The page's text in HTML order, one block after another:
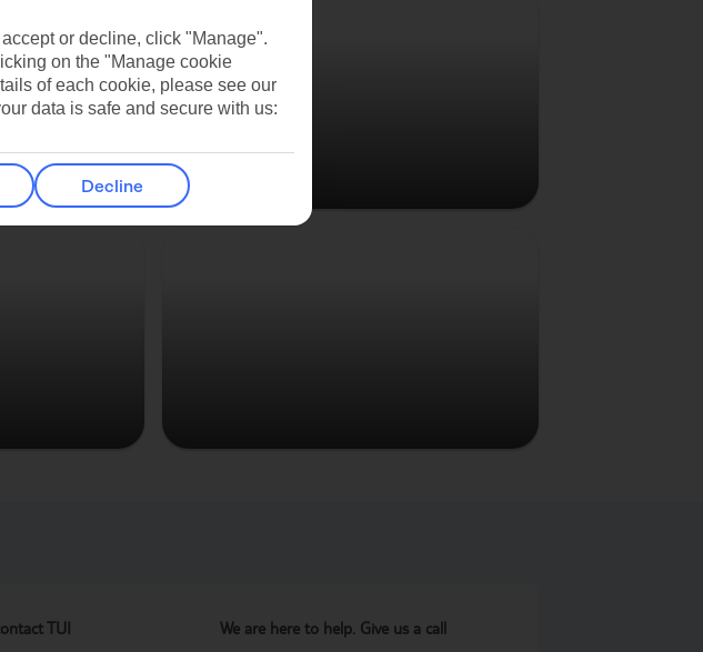
TUI We are here to help. Give us a call
or decline, click "Manage".
on the "Manage cookie
of each cookie, please see our
data is safe and secure with us:
Decline